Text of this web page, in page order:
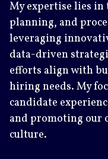
My expertise lies
planning, and
leveraging
data-driven
efforts align with
hiring needs. My
candidate
and promoting our
culture.